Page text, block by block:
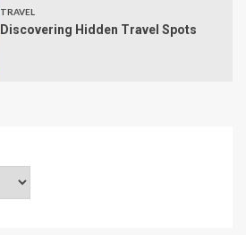
TRAVEL
Discovering Hidden Travel Spots